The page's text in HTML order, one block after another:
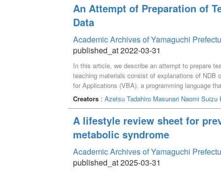
with the required qualities and abilities set as
acquired in the first semester, students for mixed
evaluation forms was used to visualize the
An Attempt of Preparation of
Data
Academic Archives of Yamaguchi
published_at 2022-03-31
In this article, we describe an attempt to prepare
teaching materials consist of explanations of NDB
for Applications (VBA), a programming language
the teaching materials allow students to
Creators: Azetsu Tadahiro Masunari Naomi Suizu
A lifestyle review sheet for
metabolic syndrome
Academic Archives of Yamaguchi
published_at 2025-03-31